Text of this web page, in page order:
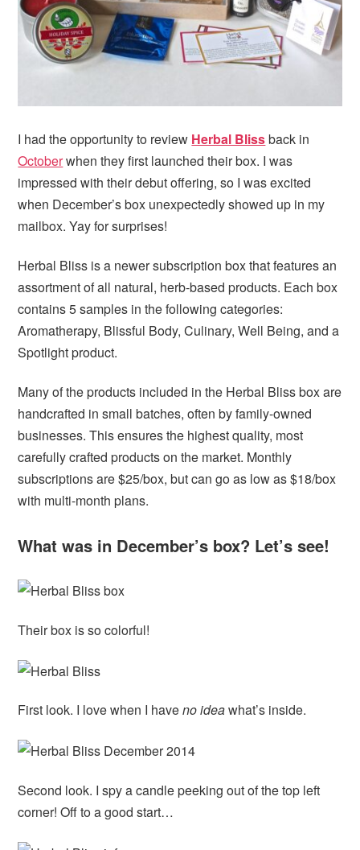
i
g
a
n
te
b
a
I had the opportunity to review Herbal Blissback in
Octoberwhen they first launched their box. I was
impressed with their debut offering, so I was excited
when December’s box unexpectedly showed up in my
mailbox. Yay for surprises!
Herbal Bliss is a newer subscription box that features an
assortment of all natural, herb-based products. Each box
contains 5 samples in the following categories:
Aromatherapy, Blissful Body, Culinary, Well Being, and a
Spotlight product.
Many of the products included in the Herbal Bliss box are
handcrafted in small batches, often by family-owned
businesses. This ensures the highest quality, most
carefully crafted products on the market. Monthly
subscriptions are $25/box, but can go as low as $18/box
with multi-month plans.
What was in December’s box? Let’s see!
Their box is so colorful!
First look. I love when I haveno ideawhat’s inside.
Second look. I spy a candle peeking out of the top left
corner! Off to a good start…